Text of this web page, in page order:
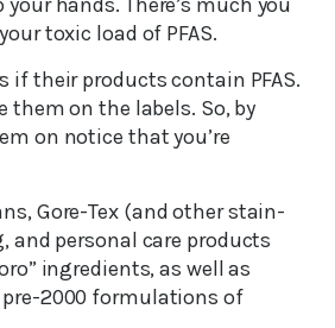
toxic load of PFAS.
if their products contain PFAS.
them on the labels. So, by
on notice that you’re
Gore-Tex (and other stain-
and personal care products
ingredients, as well as
2000 formulations of